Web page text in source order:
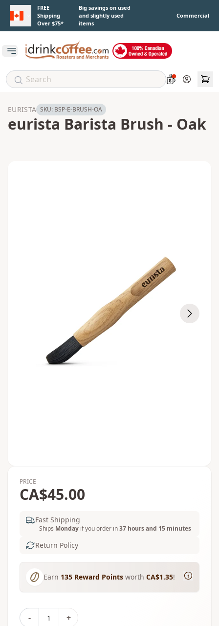
Skip to main content
FREE
Shipping
Over $75*
Big savings on used
and slightly used
items
Commercial
Open main menu
Account
EURISTA SKU: BSP-E-BRUSH-OA
eurista Barista Brush - Oak
PRICE
CA$45.00
Fast Shipping
Ships Monday if you order in37 hours and 15 minutes
Return Policy
Earn 135 Reward Points worth CA$1.35!
- +